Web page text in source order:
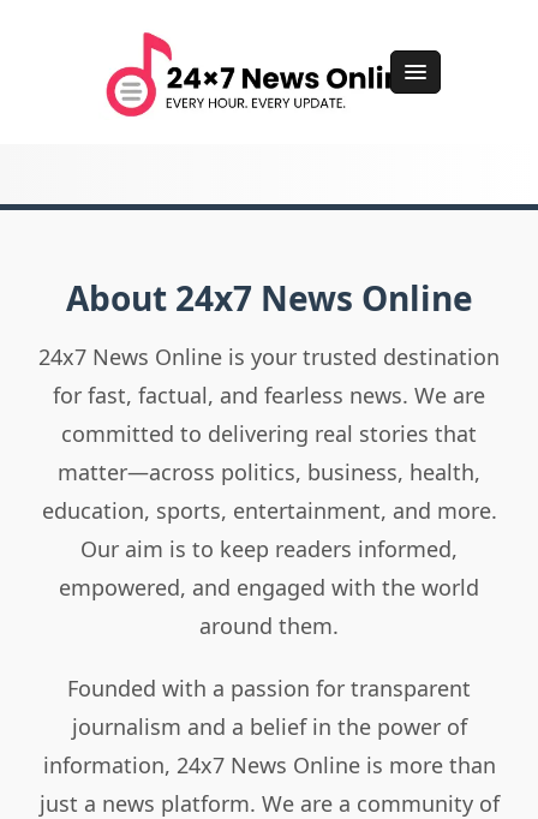
About 24x7 News Online
24x7 News Online is your trusted destination
for fast, factual, and fearless news. We are
committed to delivering real stories that
matter—across politics, business, health,
education, sports, entertainment, and more.
Our aim is to keep readers informed,
empowered, and engaged with the world
around them.
Founded with a passion for transparent
journalism and a belief in the power of
information, 24x7 News Online is more than
just a news platform. We are a community of